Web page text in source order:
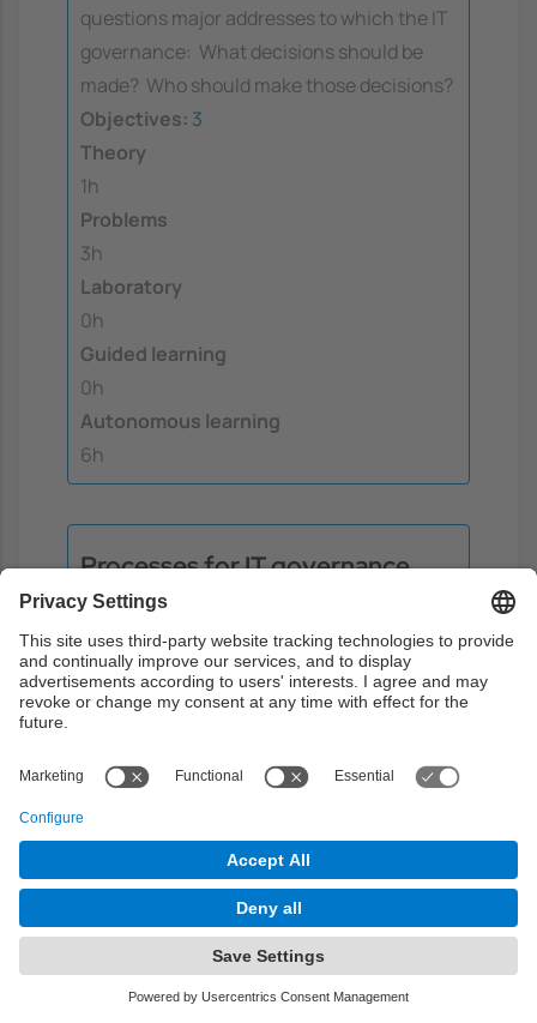
questions major addresses to which the IT
governance:  What decisions should be
made?  Who should make those decisions?
Objectives: 3
Theory
1h
Problems
3h
Laboratory
0h
Guided learning
0h
Autonomous learning
6h
Processes for IT governance
In this chapter we will focus on the
processes that are related to the strategic
decision-making, planning strategic
information systems, services
control and process definition (COBIT, ITIL,
Objectives:12
Problems
3h
Laboratory